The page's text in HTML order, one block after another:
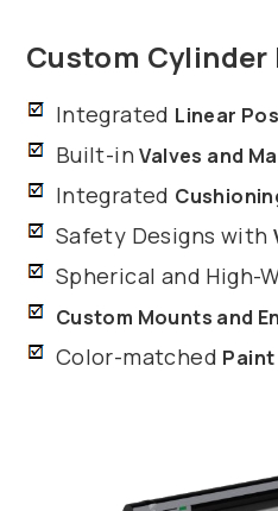
Custom Cylinder
Integrated Linear
Built-inValves and
Integrated
Safety Designs with
Spherical and High-
Custom Mounts and
Color-matched Paint